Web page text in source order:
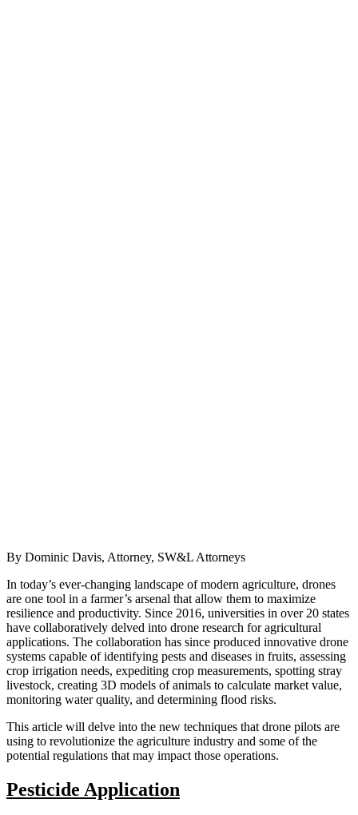
By Dominic Davis, Attorney, SW&L Attorneys
In today’s ever-changing landscape of modern agriculture, drones
are one tool in a farmer’s arsenal that allow them to maximize
resilience and productivity. Since 2016, universities in over 20 states
have collaboratively delved into drone research for agricultural
applications. The collaboration has since produced innovative drone
systems capable of identifying pests and diseases in fruits, assessing
crop irrigation needs, expediting crop measurements, spotting stray
livestock, creating 3D models of animals to calculate market value,
monitoring water quality, and determining flood risks.
This article will delve into the new techniques that drone pilots are
using to revolutionize the agriculture industry and some of the
potential regulations that may impact those operations.
Pesticide Application